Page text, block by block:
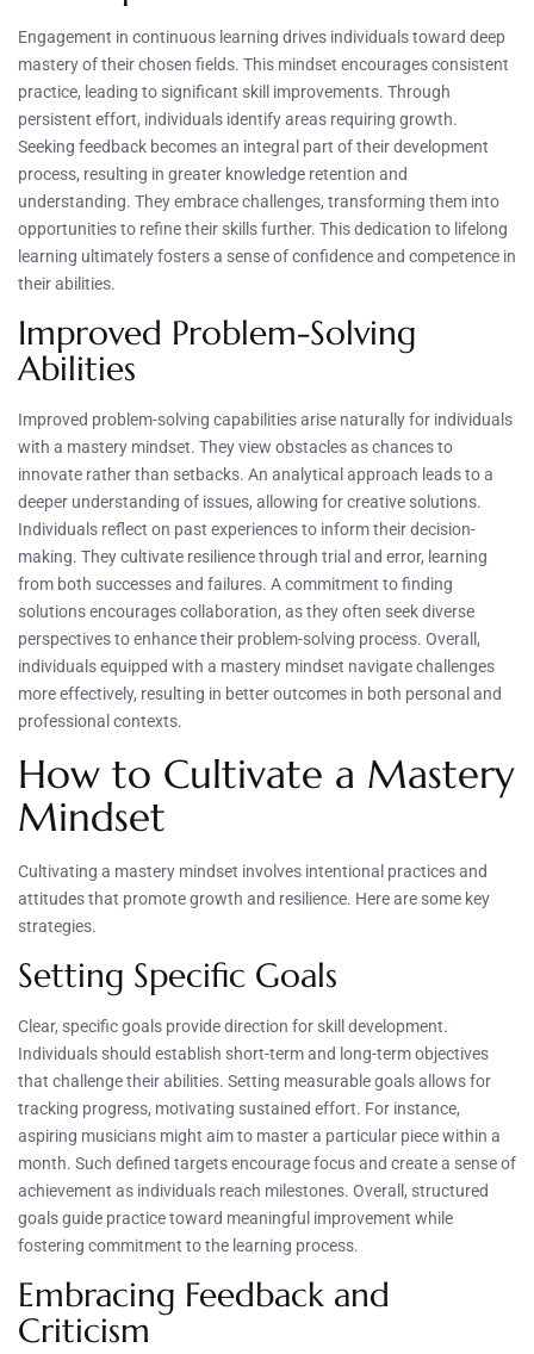
Engagement in continuous learning drives individuals toward deep
mastery of their chosen fields. This mindset encourages consistent
practice, leading to significant skill improvements. Through
persistent effort, individuals identify areas requiring growth.
Seeking feedback becomes an integral part of their development
process, resulting in greater knowledge retention and
understanding. They embrace challenges, transforming them into
opportunities to refine their skills further. This dedication to lifelong
learning ultimately fosters a sense of confidence and competence in
their abilities.
Improved Problem-Solving
Abilities
Improved problem-solving capabilities arise naturally for individuals
with a mastery mindset. They view obstacles as chances to
innovate rather than setbacks. An analytical approach leads to a
deeper understanding of issues, allowing for creative solutions.
Individuals reflect on past experiences to inform their decision-
making. They cultivate resilience through trial and error, learning
from both successes and failures. A commitment to finding
solutions encourages collaboration, as they often seek diverse
perspectives to enhance their problem-solving process. Overall,
individuals equipped with a mastery mindset navigate challenges
more effectively, resulting in better outcomes in both personal and
professional contexts.
How to Cultivate a Mastery
Mindset
Cultivating a mastery mindset involves intentional practices and
attitudes that promote growth and resilience. Here are some key
strategies.
Setting Specific Goals
Clear, specific goals provide direction for skill development.
Individuals should establish short-term and long-term objectives
that challenge their abilities. Setting measurable goals allows for
tracking progress, motivating sustained effort. For instance,
aspiring musicians might aim to master a particular piece within a
month. Such defined targets encourage focus and create a sense of
achievement as individuals reach milestones. Overall, structured
goals guide practice toward meaningful improvement while
fostering commitment to the learning process.
Embracing Feedback and
Criticism